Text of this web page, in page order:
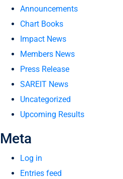
Announcements
Chart Books
Impact News
Members News
Press Release
SAREIT News
Uncategorized
Upcoming Results
Meta
Log in
Entries feed